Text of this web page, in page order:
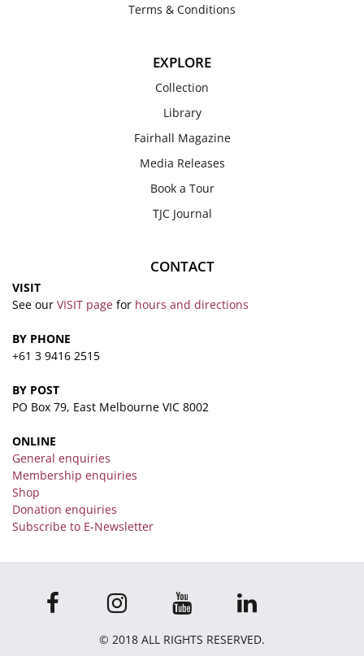
Terms & Conditions
EXPLORE
Collection
Library
Fairhall Magazine
Media Releases
Book a Tour
TJC Journal
CONTACT
VISIT
See our VISIT page for hours and directions
BY PHONE
+61 3 9416 2515
BY POST
PO Box 79, East Melbourne VIC 8002
ONLINE
General enquiries
Membership enquiries
Shop
Donation enquiries
Subscribe to E-Newsletter
© 2018 ALL RIGHTS RESERVED.